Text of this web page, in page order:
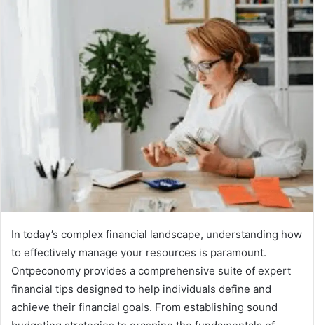
In today’s complex financial landscape, understanding how
to effectively manage your resources is paramount.
Ontpeconomy provides a comprehensive suite of expert
financial tips designed to help individuals define and
achieve their financial goals. From establishing sound